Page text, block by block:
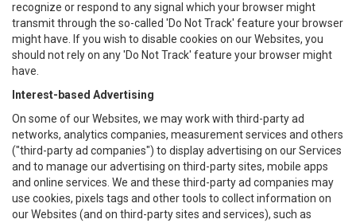
recognize or respond to any signal which your browser might
transmit through the so-called 'Do Not Track' feature your browser
might have. If you wish to disable cookies on our Websites, you
should not rely on any 'Do Not Track' feature your browser might
have.
Interest-based Advertising
On some of our Websites, we may work with third-party ad
networks, analytics companies, measurement services and others
("third-party ad companies") to display advertising on our Services
and to manage our advertising on third-party sites, mobile apps
and online services. We and these third-party ad companies may
use cookies, pixels tags and other tools to collect information on
our Websites (and on third-party sites and services), such as